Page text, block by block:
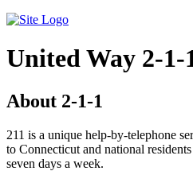
United Way 2-
About 2-1-1
211 is a unique help-by-telephone
to Connecticut and national
seven days a week.